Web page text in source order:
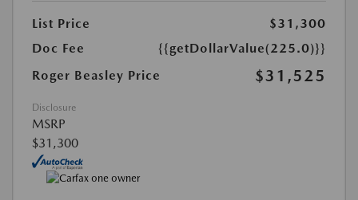
List Price
$31,300
Doc Fee
{{getDollarValue(225.0)}}
Roger Beasley Price
$31,525
Disclosure
MSRP
$31,300